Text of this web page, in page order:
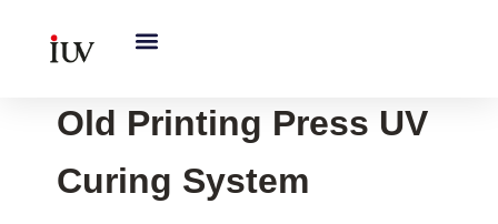
Old Printing Press UV
Curing System